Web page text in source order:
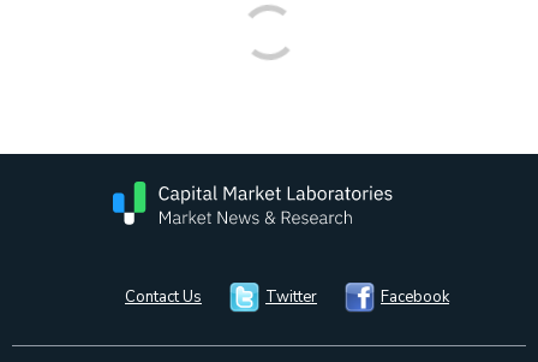
Contact Us Twitter Facebook